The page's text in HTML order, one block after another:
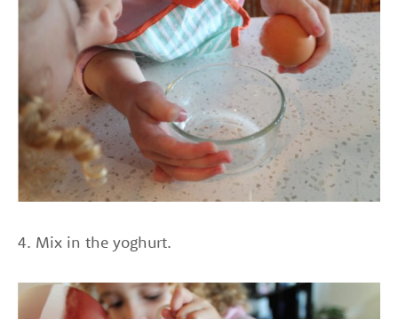
4. Mix in the yoghurt.